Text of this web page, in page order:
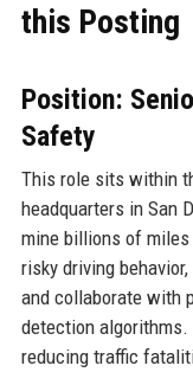
this Posting
Position:
Safety
This role sits within
headquarters in San
mine billions of
risky driving
and collaborate with
detection algorithms.
reducing traffic